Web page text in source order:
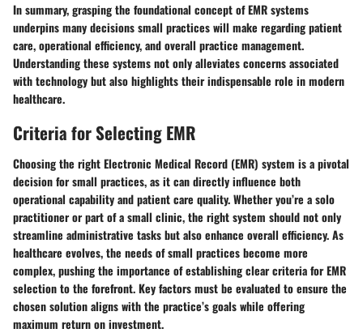
In summary, grasping the foundational concept of EMR systems
underpins many decisions small practices will make regarding patient
care, operational efficiency, and overall practice management.
Understanding these systems not only alleviates concerns associated
with technology but also highlights their indispensable role in modern
healthcare.
Criteria for Selecting EMR
Choosing the right Electronic Medical Record (EMR) system is a pivotal
decision for small practices, as it can directly influence both
operational capability and patient care quality. Whether you’re a solo
practitioner or part of a small clinic, the right system should not only
streamline administrative tasks but also enhance overall efficiency. As
healthcare evolves, the needs of small practices become more
complex, pushing the importance of establishing clear criteria for EMR
selection to the forefront. Key factors must be evaluated to ensure the
chosen solution aligns with the practice’s goals while offering
maximum return on investment.